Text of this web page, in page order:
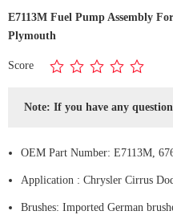
E7113M Fuel Pump Assembly
Plymouth
Score
Note: If you have any
OEM Part Number: E7113M,
Application : Chrysler Cirrus
Brushes: Imported German